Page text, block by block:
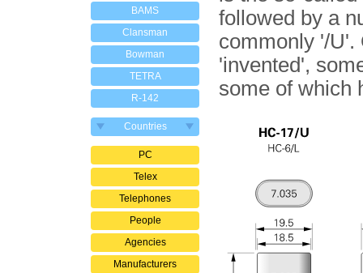
BAMS
Clansman
Bowman
TETRA
R-142
Countries
PC
Telex
Telephones
People
Agencies
Manufacturers
followed by a
commonly '/U'.
'invented',
some of which